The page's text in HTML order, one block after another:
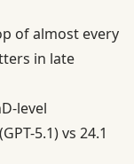
of almost every
in late
level
5.1) vs 24.1